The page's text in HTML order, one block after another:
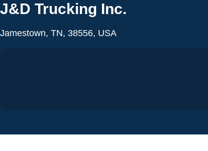
J&D Trucking Inc.
Jamestown, TN, 38556, USA